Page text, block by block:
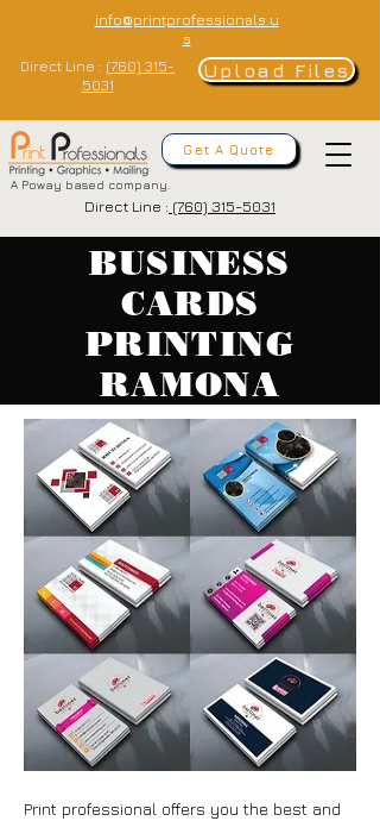
info@printprofessionals.u
s
Direct Line : (760) 315-
5031
Upload Files
A Poway based company.
Get A Quote
Direct Line : (760) 315-5031
BUSINESS
CARDS
PRINTING
RAMONA
Print professional offers you the best and